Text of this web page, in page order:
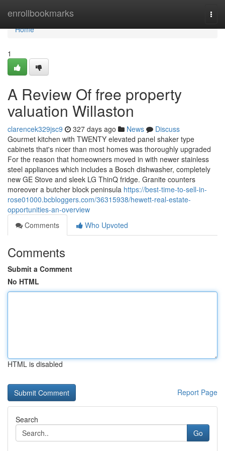
enrollbookmarks
Home
Home
1
A Review Of free property
valuation Willaston
clarencek329jsc9 327 days ago News
Discuss
Gourmet kitchen with TWENTY elevated panel shaker type
cabinets that's nicer than most homes was thoroughly upgraded
For the reason that homeowners moved in with newer stainless
steel appliances which includes a Bosch dishwasher, completely
new GE Stove and sleek LG ThinQ fridge. Granite counters
moreover a butcher block peninsula https://best-time-to-sell-in-
rose01000.bcbloggers.com/36315938/hewett-real-estate-
opportunities-an-overview
Comments
Who Upvoted
Comments
Submit a Comment
No HTML
HTML is disabled
Report Page
Search
Go